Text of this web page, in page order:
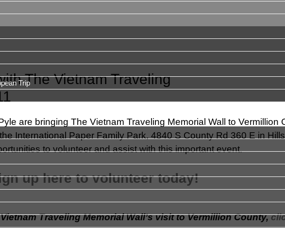
TripThe Vietnam Traveling
are bringing The Vietnam Traveling Memorial Wall to Vermillion
International Paper Family Park, 4840 S County Rd 360 E in
to volunteer and assist with this important event.
up here to volunteer today!
Traveling Memorial Wall’s visit to Vermillion County,